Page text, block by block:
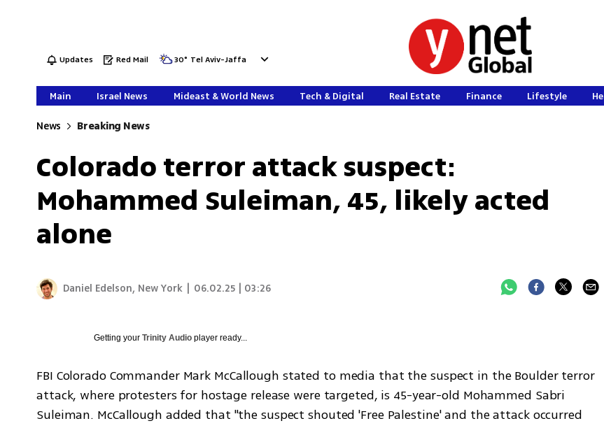
Updates Red Mail 30° Tel Aviv-Jaffa
Main Israel News Mideast & World News Tech & Digital Real Estate Finance Lifestyle
News Breaking News
Colorado terror attack suspect:
Mohammed Suleiman, 45, likely acted
alone
Daniel Edelson, New York 06.02.25 | 03:26
Getting yourTrinity Audio player ready...
FBI Colorado Commander Mark McCallough stated to media that the suspect in the Boulder terror
attack, where protesters for hostage release were targeted, is 45-year-old Mohammed Sabri
Suleiman. McCallough added that "the suspect shouted 'Free Palestine' and the attack occurred